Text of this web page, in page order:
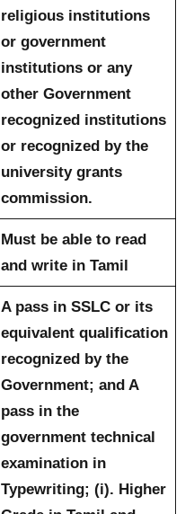
religious institutions
or government
institutions or any
other Government
recognized institutions
or recognized by the
university grants
commission.
Must be able to read
and write in Tamil
A pass in SSLC or its
equivalent qualification
recognized by the
Government; and A
pass in the
government technical
examination in
Typewriting; (i). Higher